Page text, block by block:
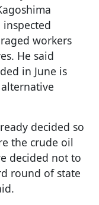
inspected
workers
He said
in June is
decided so
the crude oil
decided not to
round of state